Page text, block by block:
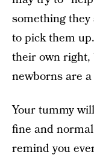
something they
to pick them
their own
newborns are
Your tummy
fine and
remind you